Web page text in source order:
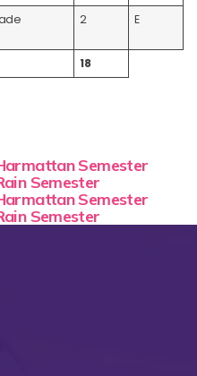
2 E
18
Semester
Semester
Semester
Semester